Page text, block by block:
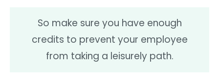
So make sure you have enough
credits to prevent your employee
from taking a leisurely path.